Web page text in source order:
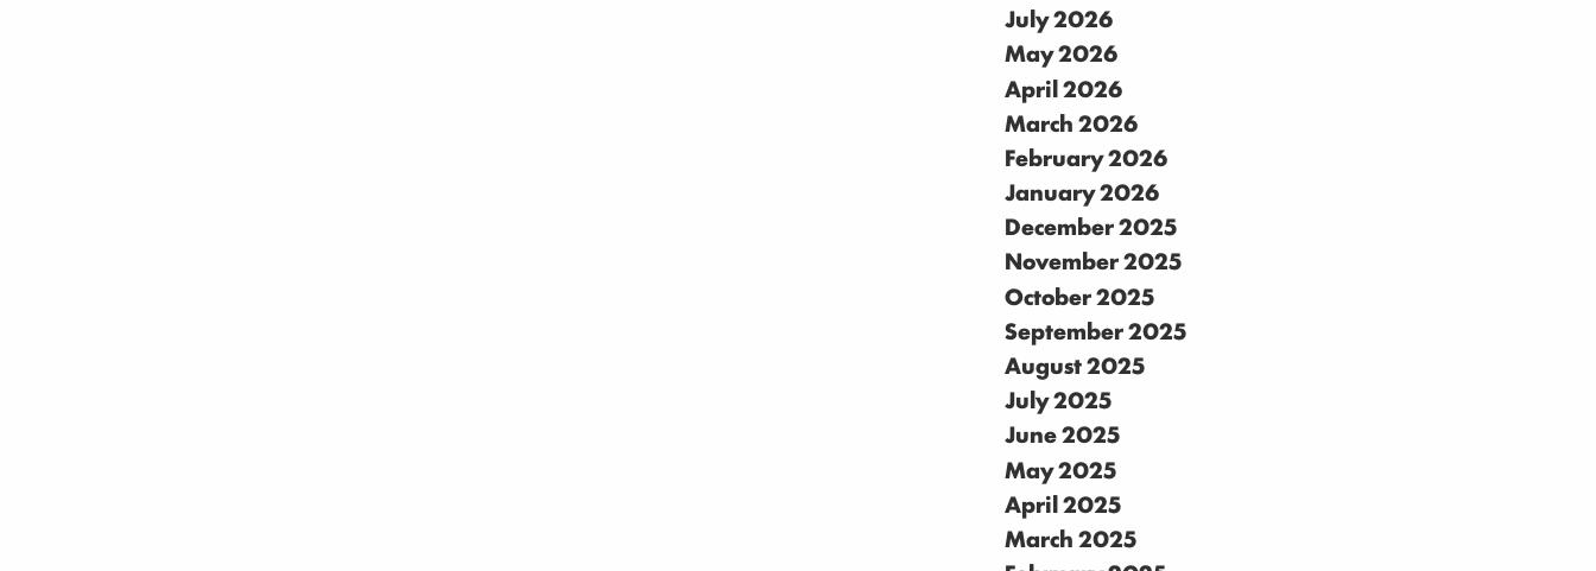
July 2026
May 2026
April 2026
March 2026
February 2026
January 2026
December 2025
November 2025
October 2025
September 2025
August 2025
July 2025
June 2025
May 2025
April 2025
March 2025